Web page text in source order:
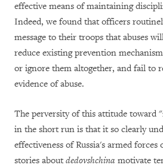
effective means of maintaining
Indeed, we found that officers
message to their troops that abuses
reduce existing prevention
or ignore them altogether, and fail to
evidence of abuse.
The perversity of this attitude toward
in the short run is that it so clearly
effectiveness of Russia's armed
stories about dedovshchina motivate